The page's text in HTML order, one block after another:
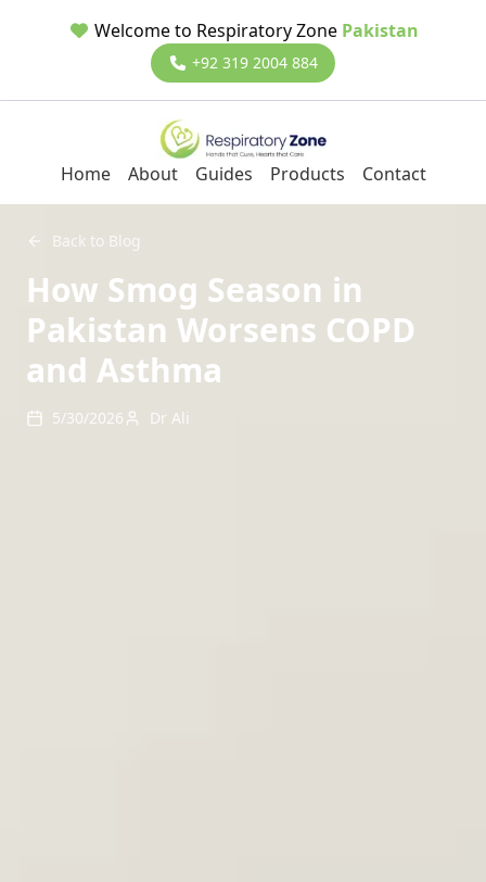
Welcome to Respiratory Zone Pakistan
+92 319 2004 884
Home About Guides Products Contact
Back to Blog
How Smog Season in
Pakistan Worsens COPD
and Asthma
5/30/2026 Dr Ali